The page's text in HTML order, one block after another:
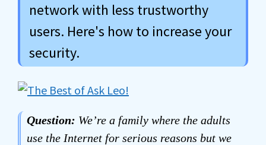
network with less trustworthy
users. Here's how to increase your
security.
Question: We’re a family where the adults
use the Internet for serious reasons but we